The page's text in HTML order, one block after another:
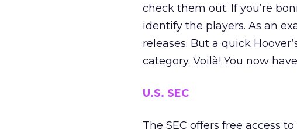
check them out. If you’re
identify the players. As an
releases. But a quick
category. Voilà! You now
U.S. SEC
The SEC offers free access